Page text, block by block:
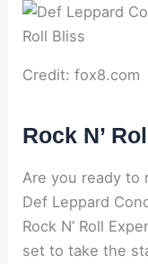
Credit: fox8.com
Rock N’
Are you ready to
Def Leppard
Rock N’ Roll
set to take the